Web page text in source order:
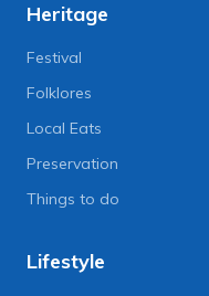
Heritage
Festival
Folklores
Local Eats
Preservation
Things to do
Lifestyle